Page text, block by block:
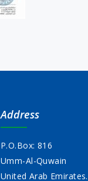
Address
P.O.Box: 816
Umm-Al-Quwain
United Arab Emirates.